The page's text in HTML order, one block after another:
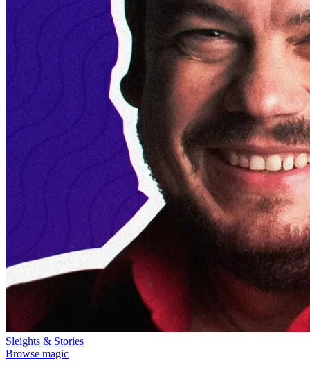
Sleights & Stories
Browse magic